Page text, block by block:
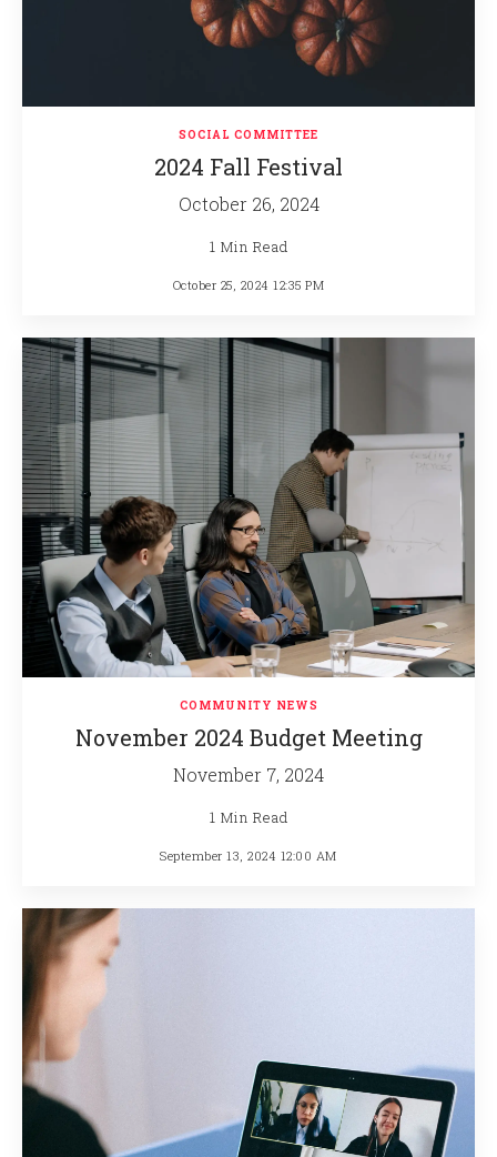
SOCIAL COMMITTEE
2024 Fall Festival
October 25, 2024 12:35 PM
October 26, 2024
1 Min Read
COMMUNITY NEWS
November 2024 Budget Meeting
September 13, 2024 12:00 AM
November 7, 2024
1 Min Read